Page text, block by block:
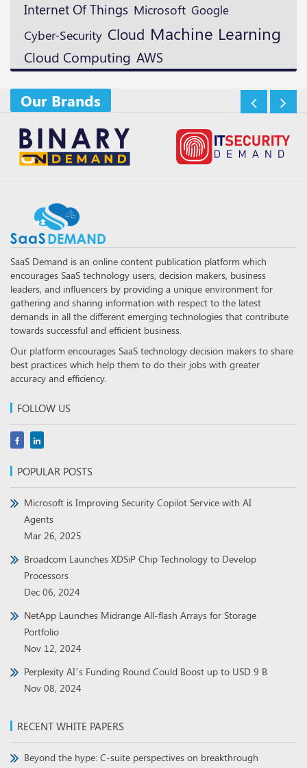
Internet Of Things Microsoft Google
Cyber-Security Cloud Machine Learning
Cloud Computing AWS
Our Brands
SaaS Demand is an online content publication platform which
encourages SaaS technology users, decision makers, business
leaders, and influencers by providing a unique environment for
gathering and sharing information with respect to the latest
demands in all the different emerging technologies that contribute
towards successful and efficient business.
Our platform encourages SaaS technology decision makers to share
best practices which help them to do their jobs with greater
accuracy and efficiency.
FOLLOW US
POPULAR POSTS
Microsoft is Improving Security Copilot Service with AI
Agents
Mar 26, 2025
Broadcom Launches XDSiP Chip Technology to Develop
Processors
Dec 06, 2024
NetApp Launches Midrange All-flash Arrays for Storage
Portfolio
Nov 12, 2024
Perplexity AI’s Funding Round Could Boost up to USD 9 B
Nov 08, 2024
RECENT WHITE PAPERS
Beyond the hype: C-suite perspectives on breakthrough